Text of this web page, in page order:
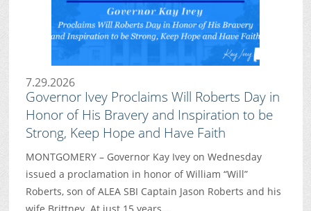
7.29.2026
Governor Ivey Proclaims Will Roberts Day in
Honor of His Bravery and Inspiration to be
Strong, Keep Hope and Have Faith
MONTGOMERY – Governor Kay Ivey on Wednesday
issued a proclamation in honor of William “Will”
Roberts, son of ALEA SBI Captain Jason Roberts and his